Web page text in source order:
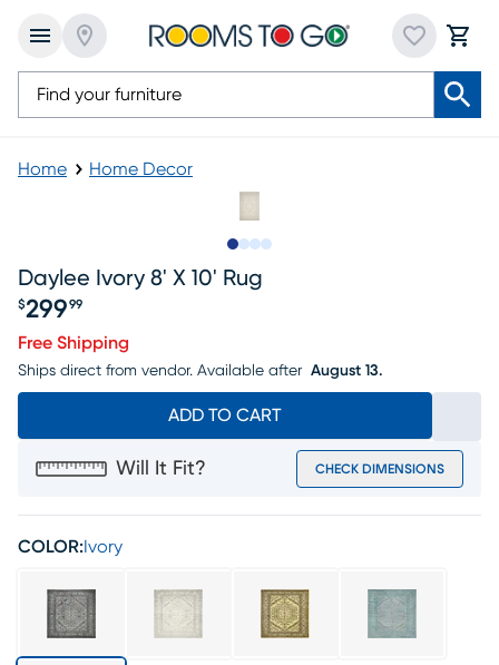
Home Home Decor
Daylee Ivory 8' X 10' Rug
$299 99
Free Shipping
Ships direct from vendor. Available after August 13.
ADD TO CART
Will It Fit? CHECK DIMENSIONS
COLOR: Ivory